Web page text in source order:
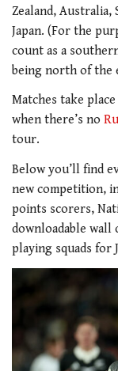
Zealand, Australia,
Japan. (For the
count as a
being north of the
Matches take
when there’s no
tour.
Below you’ll find
new competition,
points scorers,
downloadable wall
playing squads for